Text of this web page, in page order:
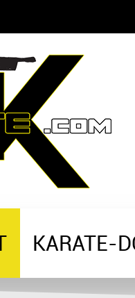
KARATE-